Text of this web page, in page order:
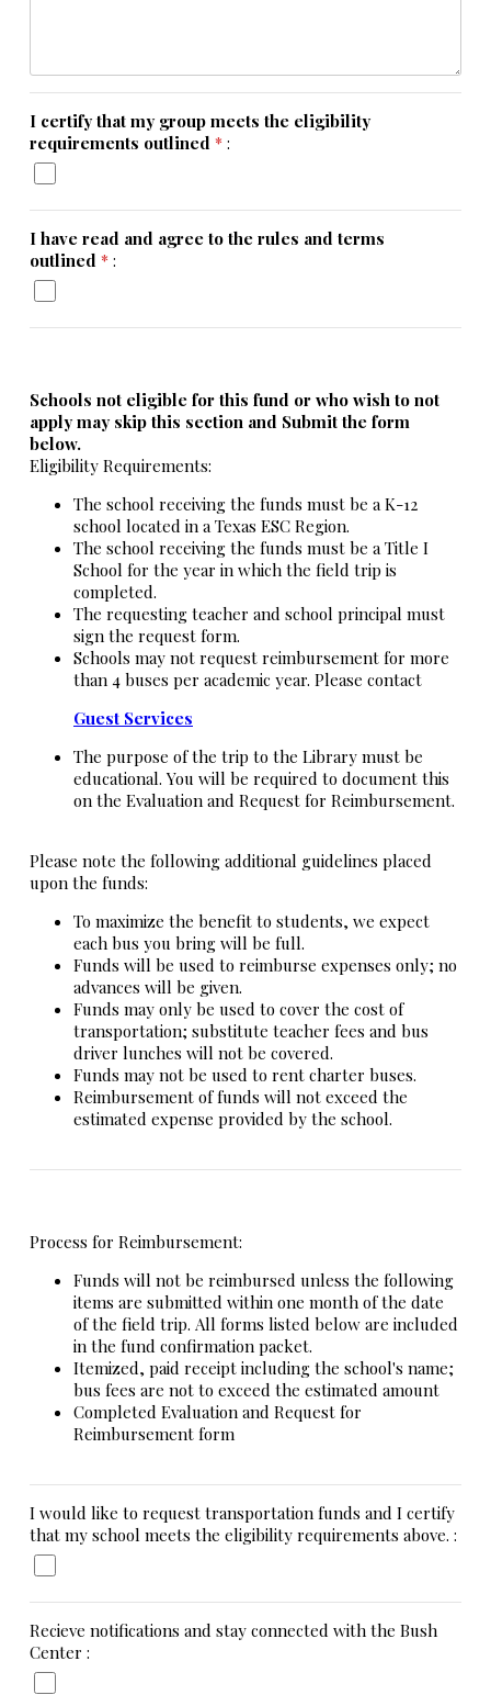
I certify that my group meets the eligibility
requirements outlined * :
I have read and agree to the rules and terms
outlined * :
Schools not eligible for this fund or who wish to not
apply may skip this section and Submit the form
below.
Eligibility Requirements:
The school receiving the funds must be a K-12
school located in a Texas ESC Region.
The school receiving the funds must be a Title I
School for the year in which the field trip is
completed.
The requesting teacher and school principal must
sign the request form.
Schools may not request reimbursement for more
than 4 buses per academic year. Please contact
Guest Services
The purpose of the trip to the Library must be
educational. You will be required to document this
on the Evaluation and Request for Reimbursement.
Please note the following additional guidelines placed
upon the funds:
To maximize the benefit to students, we expect
each bus you bring will be full.
Funds will be used to reimburse expenses only; no
advances will be given.
Funds may only be used to cover the cost of
transportation; substitute teacher fees and bus
driver lunches will not be covered.
Funds may not be used to rent charter buses.
Reimbursement of funds will not exceed the
estimated expense provided by the school.
Process for Reimbursement:
Funds will not be reimbursed unless the following
items are submitted within one month of the date
of the field trip. All forms listed below are included
in the fund confirmation packet.
Itemized, paid receipt including the school's name;
bus fees are not to exceed the estimated amount
Completed Evaluation and Request for
Reimbursement form
I would like to request transportation funds and I certify
that my school meets the eligibility requirements above. :
Recieve notifications and stay connected with the Bush
Center :